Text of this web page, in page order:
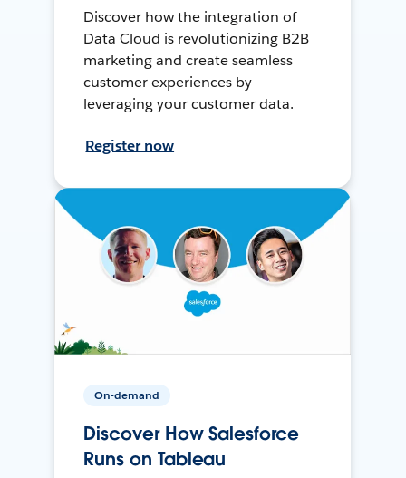
Discover how the integration of
Data Cloud is revolutionizing B2B
marketing and create seamless
customer experiences by
leveraging your customer data.
Register now
On-demand
Discover How Salesforce
Runs on Tableau